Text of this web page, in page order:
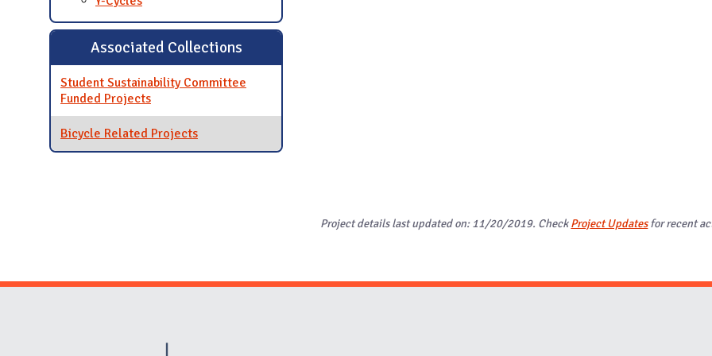
Associated Collections
Student Sustainability Committee
Funded Projects
Bicycle Related Projects
Project details last updated on: 11/20/2019. CheckProject Updatesfor recent